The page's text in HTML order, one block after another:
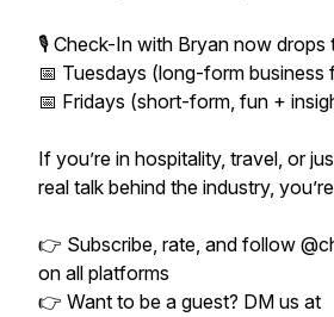
🎙 Check-In with Bryan now
📅 Tuesdays (long-form business
📅 Fridays (short-form, fun +
If you’re in hospitality, travel, or
real talk behind the industry,
👉 Subscribe, rate, and follow
on all platforms
👉 Want to be a guest? DM us at